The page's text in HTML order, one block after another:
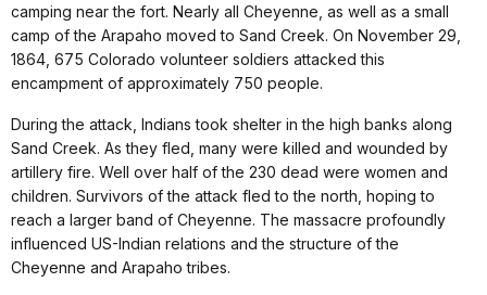
camping near the fort. Nearly all Cheyenne, as well as a small
camp of the Arapaho moved to Sand Creek. On November 29,
1864, 675 Colorado volunteer soldiers attacked this
encampment of approximately 750 people.
During the attack, Indians took shelter in the high banks along
Sand Creek. As they fled, many were killed and wounded by
artillery fire. Well over half of the 230 dead were women and
children. Survivors of the attack fled to the north, hoping to
reach a larger band of Cheyenne. The massacre profoundly
influenced US-Indian relations and the structure of the
Cheyenne and Arapaho tribes.